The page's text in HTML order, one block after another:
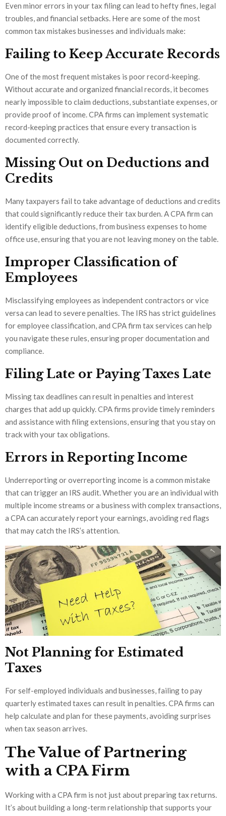
Even minor errors in your tax filing can lead to hefty fines, legal
troubles, and financial setbacks. Here are some of the most
common tax mistakes businesses and individuals make:
Failing to Keep Accurate Records
One of the most frequent mistakes is poor record-keeping.
Without accurate and organized financial records, it becomes
nearly impossible to claim deductions, substantiate expenses, or
provide proof of income. CPA firms can implement systematic
record-keeping practices that ensure every transaction is
documented correctly.
Missing Out on Deductions and
Credits
Many taxpayers fail to take advantage of deductions and credits
that could significantly reduce their tax burden. A CPA firm can
identify eligible deductions, from business expenses to home
office use, ensuring that you are not leaving money on the table.
Improper Classification of
Employees
Misclassifying employees as independent contractors or vice
versa can lead to severe penalties. The IRS has strict guidelines
for employee classification, and CPA firm tax services can help
you navigate these rules, ensuring proper documentation and
compliance.
Filing Late or Paying Taxes Late
Missing tax deadlines can result in penalties and interest
charges that add up quickly. CPA firms provide timely reminders
and assistance with filing extensions, ensuring that you stay on
track with your tax obligations.
Errors in Reporting Income
Underreporting or overreporting income is a common mistake
that can trigger an IRS audit. Whether you are an individual with
multiple income streams or a business with complex transactions,
a CPA can accurately report your earnings, avoiding red flags
that may catch the IRS’s attention.
Not Planning for Estimated
Taxes
For self-employed individuals and businesses, failing to pay
quarterly estimated taxes can result in penalties. CPA firms can
help calculate and plan for these payments, avoiding surprises
when tax season arrives.
The Value of Partnering
with a CPA Firm
Working with a CPA firm is not just about preparing tax returns.
It’s about building a long-term relationship that supports your